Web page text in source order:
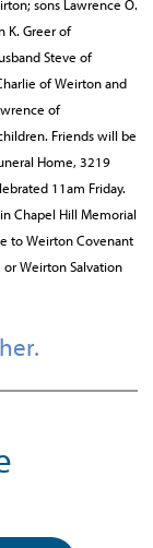
sons Lawrence O.
K. Greer of
Steve of
of Weirton and
of
Friends will be
Home, 3219
11am Friday.
Chapel Hill Memorial
to Weirton Covenant
Weirton Salvation